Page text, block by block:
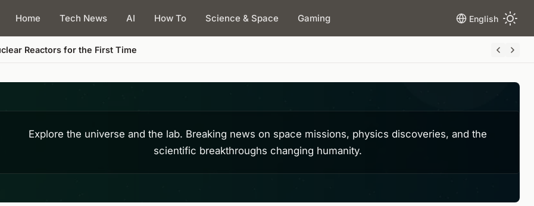
Home Tech News AI How To Science & Space Gaming English
Reactors for the First Time
Explore the universe and the lab. Breaking news on space missions, physics discoveries, and the
scientific breakthroughs changing humanity.